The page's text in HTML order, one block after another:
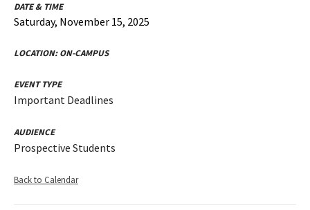
DATE & TIME
Saturday, November 15, 2025
LOCATION:ON-CAMPUS
EVENT TYPE
Important Deadlines
AUDIENCE
Prospective Students
Back to Calendar